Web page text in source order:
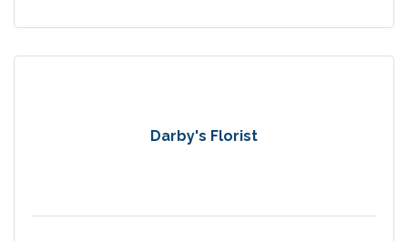
Darby's Florist